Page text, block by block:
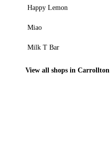
Happy Lemon
Miao
Milk T Bar
View all shops in Carrollton